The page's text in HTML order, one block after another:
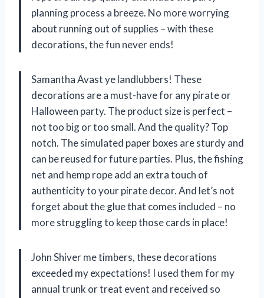
planning process a breeze. No more worrying
about running out of supplies – with these
decorations, the fun never ends!
Samantha Avast ye landlubbers! These
decorations are a must-have for any pirate or
Halloween party. The product size is perfect –
not too big or too small. And the quality? Top
notch. The simulated paper boxes are sturdy and
can be reused for future parties. Plus, the fishing
net and hemp rope add an extra touch of
authenticity to your pirate decor. And let’s not
forget about the glue that comes included – no
more struggling to keep those cards in place!
John Shiver me timbers, these decorations
exceeded my expectations! I used them for my
annual trunk or treat event and received so